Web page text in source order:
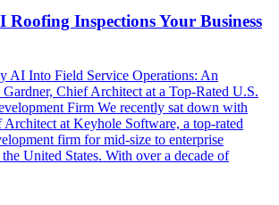
Inspections Your Business
AI Into Field Service Operations: An
Chief Architect at a Top-Rated U.S.
Firm We recently sat down with
Architect at Keyhole Software, a top-rated
firm for mid-size to enterprise
United States. With over a decade of